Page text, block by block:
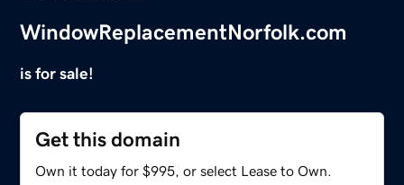
WindowReplacementNorfolk.com
is for sale!
Get this domain
Own it today for $995, or select Lease to Own.